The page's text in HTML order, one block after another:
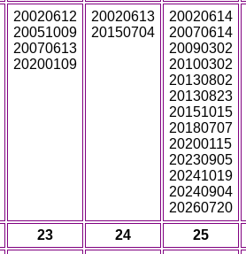
20020612
20051009
20070613
20200109
20020613
20150704
20020614
20070614
20090302
20100302
20130802
20130823
20151015
20180707
20200115
20230905
20241019
20240904
20260720
23 24
25